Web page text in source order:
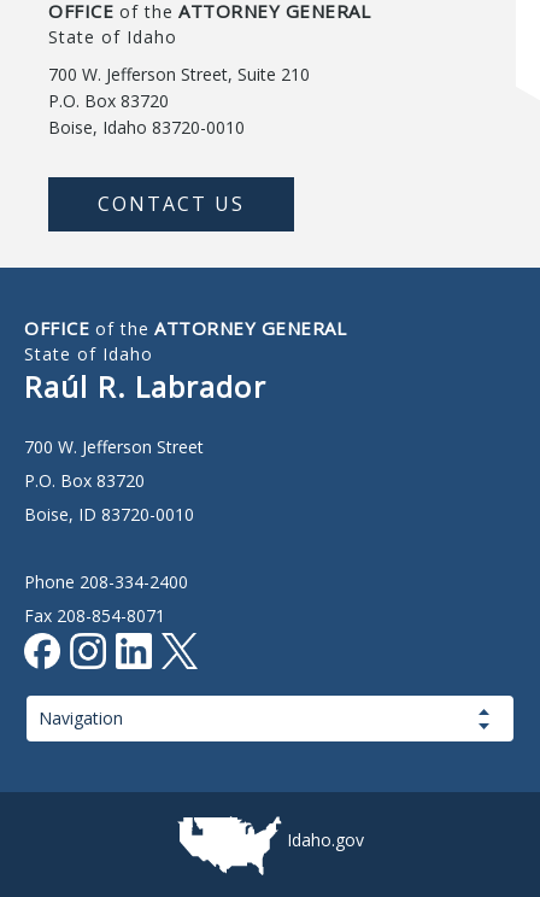
OFFICE of the ATTORNEY GENERAL
State of Idaho
700 W. Jefferson Street, Suite 210
P.O. Box 83720
Boise, Idaho 83720-0010
CONTACT US
OFFICE of the ATTORNEY GENERAL
State of Idaho
Raúl R. Labrador
700 W. Jefferson Street
P.O. Box 83720
Boise, ID 83720-0010
Phone 208-334-2400
Fax 208-854-8071
Navigation
Idaho.gov